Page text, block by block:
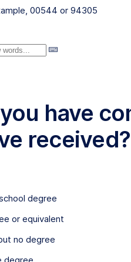
00544 or 94305
have
received?
degree
or equivalent
no degree